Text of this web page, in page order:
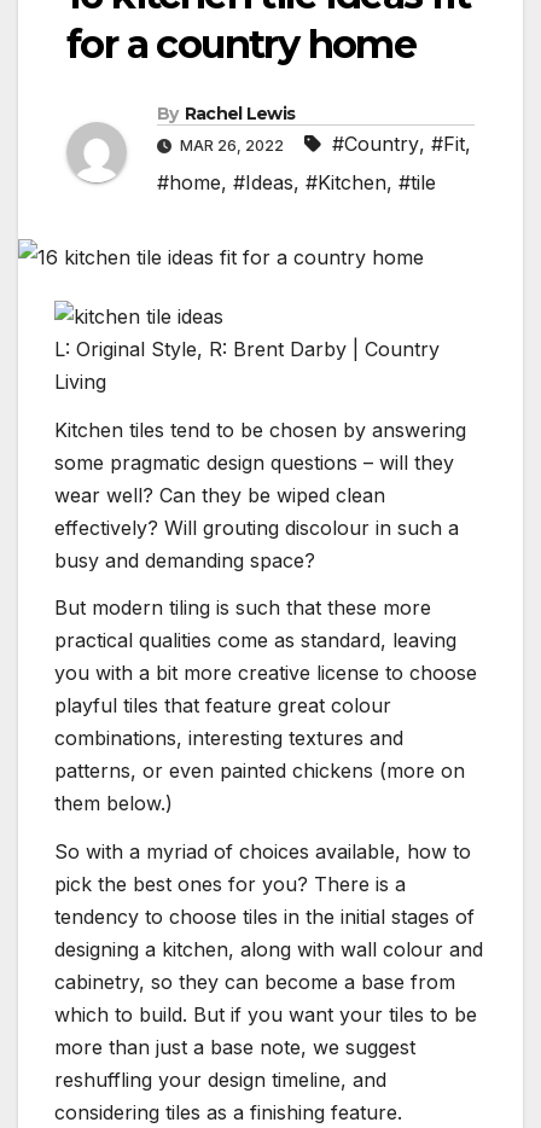
for a country home
By Rachel Lewis
MAR 26, 2022 #Country, #Fit,
#home, #Ideas, #Kitchen, #tile
L: Original Style, R: Brent Darby | Country
Living
Kitchen tiles tend to be chosen by answering
some pragmatic design questions – will they
wear well? Can they be wiped clean
effectively? Will grouting discolour in such a
busy and demanding space?
But modern tiling is such that these more
practical qualities come as standard, leaving
you with a bit more creative license to choose
playful tiles that feature great colour
combinations, interesting textures and
patterns, or even painted chickens (more on
them below.)
So with a myriad of choices available, how to
pick the best ones for you? There is a
tendency to choose tiles in the initial stages of
designing a kitchen, along with wall colour and
cabinetry, so they can become a base from
which to build. But if you want your tiles to be
more than just a base note, we suggest
reshuffling your design timeline, and
considering tiles as a finishing feature.